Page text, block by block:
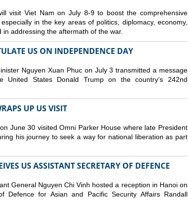
visit Viet Nam on July 8-9 to boost the comprehensive
in the key areas of politics, diplomacy, economy,
addressing the aftermath of the war.
US ON INDEPENDENCE DAY
Nguyen Xuan Phuc on July 3 transmitted a message
United States Donald Trump on the country’s 242nd
UP US VISIT
June 30 visited Omni Parker House where late President
his journey to seek a way for national liberation as part
US ASSISTANT SECRETARY OF DEFENCE
General Nguyen Chi Vinh hosted a reception in Hanoi on
Defence for Asian and Pacific Security Affairs Randall